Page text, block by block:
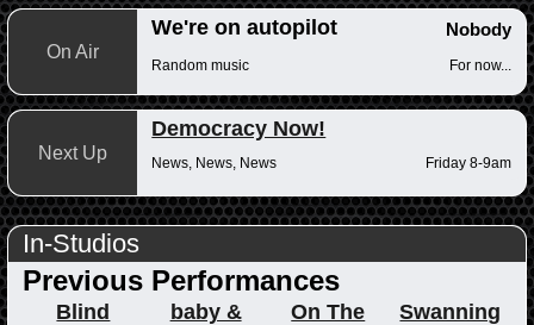
On Air
We're on autopilot Nobody
Random music For now...
Next Up
Democracy Now!
News, News, News Friday 8-9am
In-Studios
Previous Performances
Blind
baby &
On The
Swanning